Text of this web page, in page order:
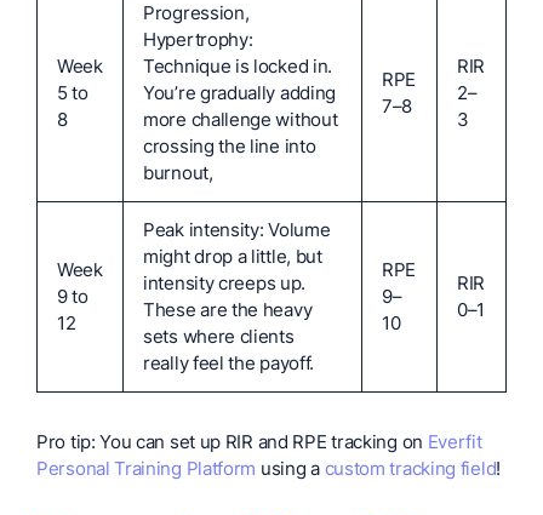
Week
5 to
8
Progression,
Hypertrophy:
Technique is locked in.
You’re gradually adding
more challenge without
crossing the line into
burnout,
RPE
7–8
RIR
2–
3
Week
9 to
12
Peak intensity: Volume
might drop a little, but
intensity creeps up.
These are the heavy
sets where clients
really feel the payoff.
RPE
9–
10
RIR
0–1
Pro tip: You can set up RIR and RPE tracking on Everfit
Personal Training Platform using a custom tracking field!